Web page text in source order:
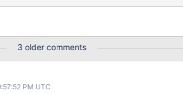
has already been updated before we write
invariant:
referring to the timestamp at which the
commits). Initial Sync: We get the
repl coordinator here and update the
Shutdown: We get the
3 older comments
PM UTC